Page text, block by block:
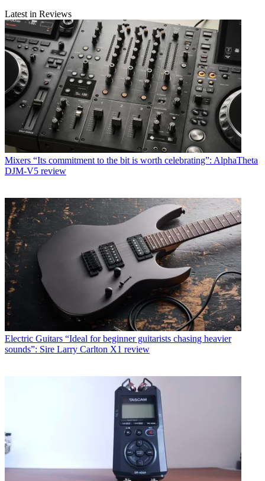
Latest in Reviews
Mixers “Its commitment to the bit is worth celebrating”: AlphaTheta
DJM-V5 review
Electric Guitars “Ideal for beginner guitarists chasing heavier
sounds”: Sire Larry Carlton X1 review